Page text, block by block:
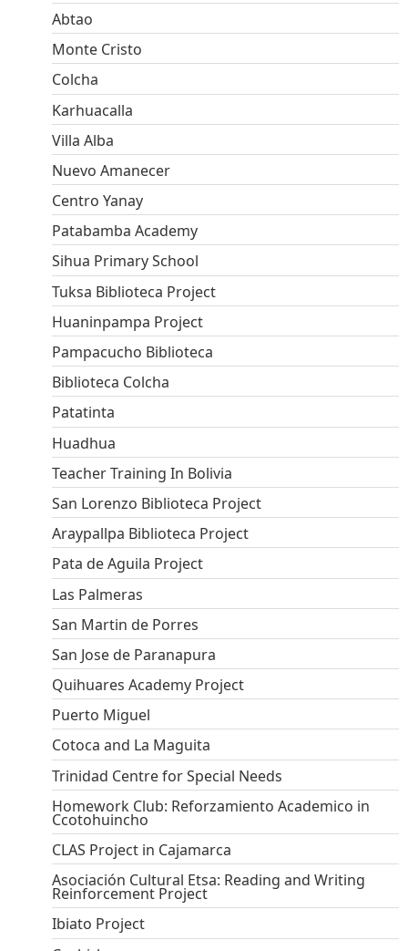
Abtao
Monte Cristo
Colcha
Karhuacalla
Villa Alba
Nuevo Amanecer
Centro Yanay
Patabamba Academy
Sihua Primary School
Tuksa Biblioteca Project
Huaninpampa Project
Pampacucho Biblioteca
Biblioteca Colcha
Patatinta
Huadhua
Teacher Training In Bolivia
San Lorenzo Biblioteca Project
Araypallpa Biblioteca Project
Pata de Aguila Project
Las Palmeras
San Martin de Porres
San Jose de Paranapura
Quihuares Academy Project
Puerto Miguel
Cotoca and La Maguita
Trinidad Centre for Special Needs
Homework Club: Reforzamiento Academico in
Ccotohuincho
CLAS Project in Cajamarca
Asociación Cultural Etsa: Reading and Writing
Reinforcement Project
Ibiato Project